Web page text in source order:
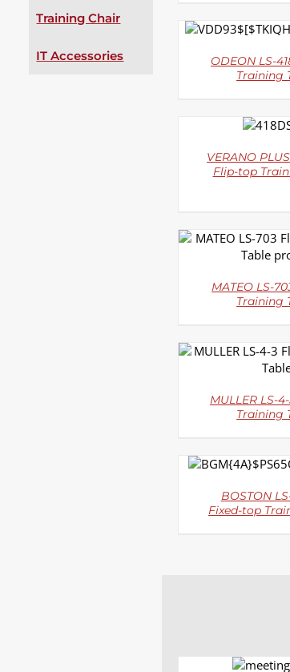
Training Chair
IT Accessories
ODEON LS-
Training
VERANO
Flip-top
MATEO LS-
Training
MULLER LS-
Training
BOSTON
Fixed-top